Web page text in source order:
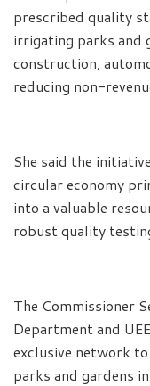
prescribed quality
irrigating parks and
construction,
reducing non-
She said the
circular economy
into a valuable
robust quality
The Commissioner
Department and
exclusive network
parks and gardens